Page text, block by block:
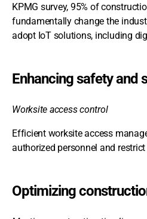
KPMG survey, 95% of
fundamentally change the
adopt IoT solutions, including
Enhancing safety and
Worksite access control
Efficient worksite access
authorized personnel and
Optimizing